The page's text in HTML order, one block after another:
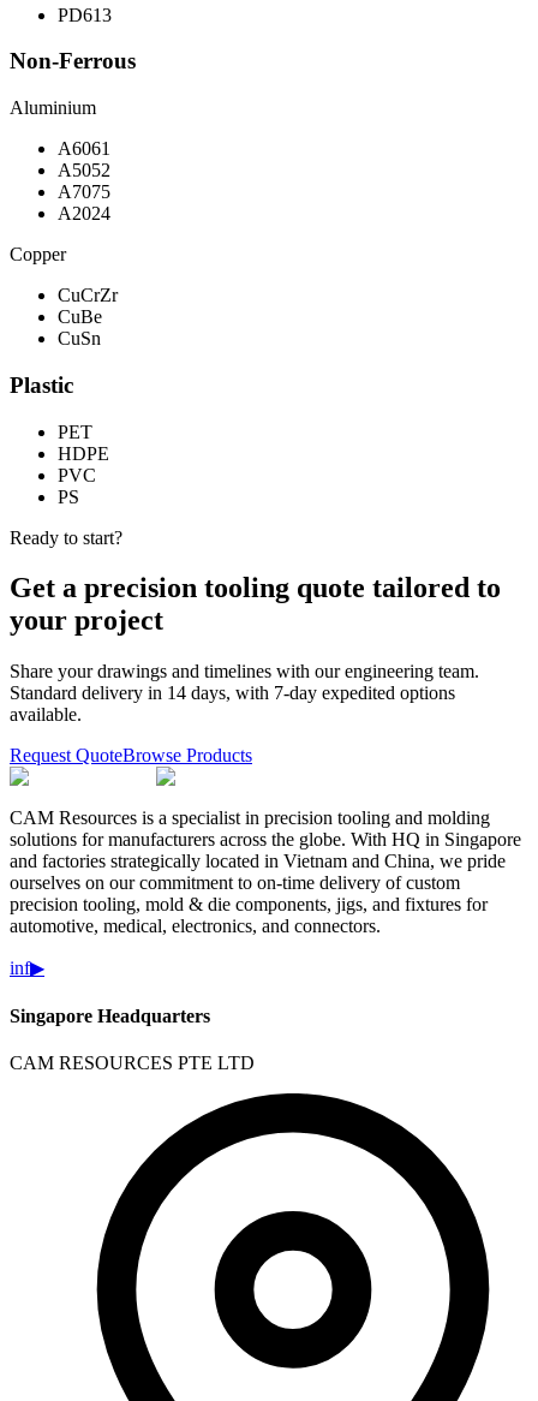
PD613
Non-Ferrous
Aluminium
A6061
A5052
A7075
A2024
Copper
CuCrZr
CuBe
CuSn
Plastic
PET
HDPE
PVC
PS
Ready to start?
Get a precision tooling quote tailored to
your project
Share your drawings and timelines with our engineering team.
Standard delivery in 14 days, with 7-day expedited options
available.
Request QuoteBrowse Products
CAM Resources is a specialist in precision tooling and molding
solutions for manufacturers across the globe. With HQ in Singapore
and factories strategically located in Vietnam and China, we pride
ourselves on our commitment to on-time delivery of custom
precision tooling, mold & die components, jigs, and fixtures for
automotive, medical, electronics, and connectors.
inf▶
Singapore Headquarters
CAM RESOURCES PTE LTD